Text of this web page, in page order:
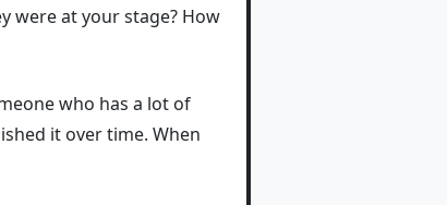
were at your stage? How
who has a lot of
it over time. When